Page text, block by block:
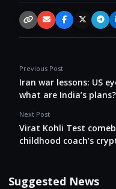
Copy link
EmailFacebook
X /
Previous Post
Iran war lessons: US
what are India’s plans?
Next Post
Virat Kohli Test
childhood coach’s
Suggested News